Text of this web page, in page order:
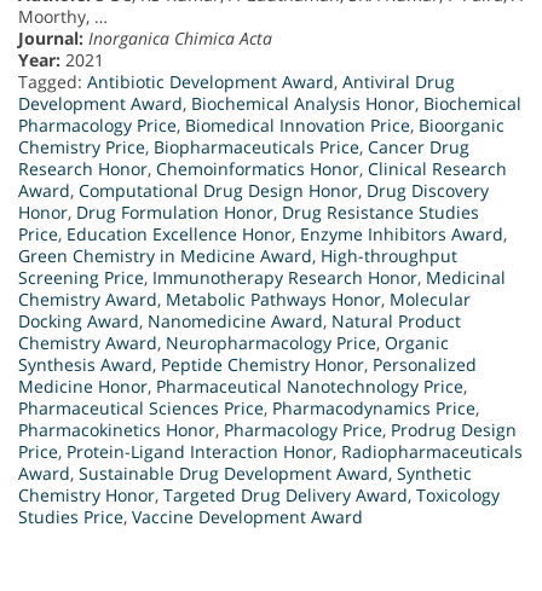
Moorthy, …
Journal: Inorganica Chimica Acta
Year: 2021
Tagged: Antibiotic Development Award, Antiviral Drug
Development Award, Biochemical Analysis Honor, Biochemical
Pharmacology Price, Biomedical Innovation Price, Bioorganic
Chemistry Price, Biopharmaceuticals Price, Cancer Drug
Research Honor, Chemoinformatics Honor, Clinical Research
Award, Computational Drug Design Honor, Drug Discovery
Honor, Drug Formulation Honor, Drug Resistance Studies
Price, Education Excellence Honor, Enzyme Inhibitors Award,
Green Chemistry in Medicine Award, High-throughput
Screening Price, Immunotherapy Research Honor, Medicinal
Chemistry Award, Metabolic Pathways Honor, Molecular
Docking Award, Nanomedicine Award, Natural Product
Chemistry Award, Neuropharmacology Price, Organic
Synthesis Award, Peptide Chemistry Honor, Personalized
Medicine Honor, Pharmaceutical Nanotechnology Price,
Pharmaceutical Sciences Price, Pharmacodynamics Price,
Pharmacokinetics Honor, Pharmacology Price, Prodrug Design
Price, Protein-Ligand Interaction Honor, Radiopharmaceuticals
Award, Sustainable Drug Development Award, Synthetic
Chemistry Honor, Targeted Drug Delivery Award, Toxicology
Studies Price, Vaccine Development Award